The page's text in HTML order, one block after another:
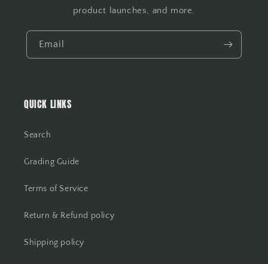
product launches, and more.
Email
QUICK LINKS
Search
Grading Guide
Terms of Service
Return & Refund policy
Shipping policy